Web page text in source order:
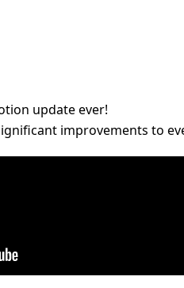
update ever!
improvements to